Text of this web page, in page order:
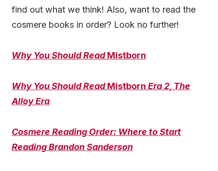
find out what we think! Also, want to read the
cosmere books in order? Look no further!
Why You Should ReadMistborn
Why You Should ReadMistborn Era 2, The
Alloy Era
Cosmere Reading Order: Where to Start
Reading Brandon Sanderson